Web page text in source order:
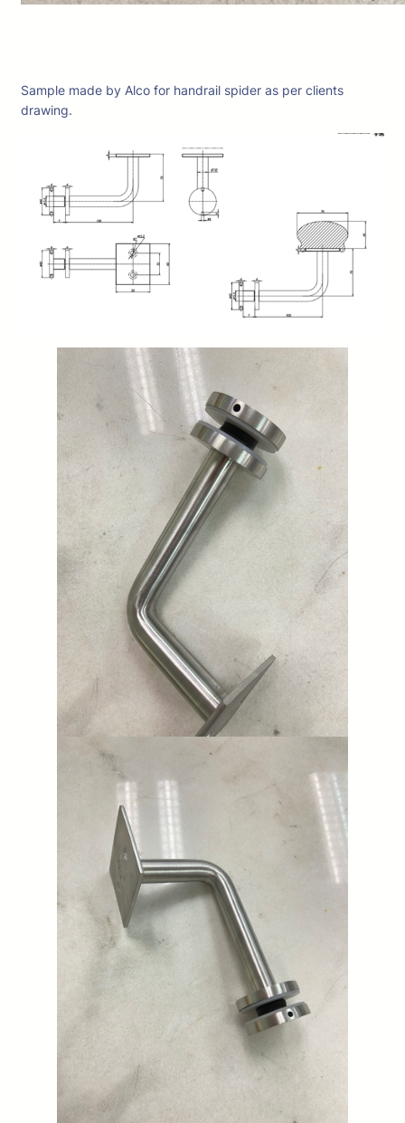
Sample made by Alco for handrail spider as per clients
drawing.